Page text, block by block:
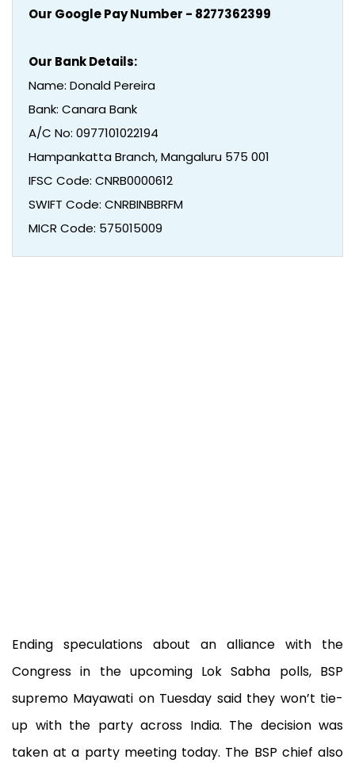
Our Google Pay Number - 8277362399
Our Bank Details:
Name: Donald Pereira
Bank: Canara Bank
A/C No: 0977101022194
Hampankatta Branch, Mangaluru 575 001
IFSC Code: CNRB0000612
SWIFT Code: CNRBINBBRFM
MICR Code: 575015009
Ending speculations about an alliance with the
Congress in the upcoming Lok Sabha polls, BSP
supremo Mayawati on Tuesday said they won’t tie-
up with the party across India. The decision was
taken at a party meeting today. The BSP chief also